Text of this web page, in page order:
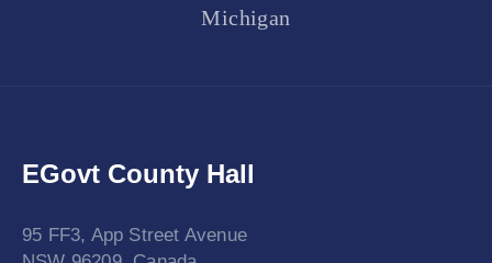
Michigan
EGovt County Hall
95 FF3, App Street Avenue